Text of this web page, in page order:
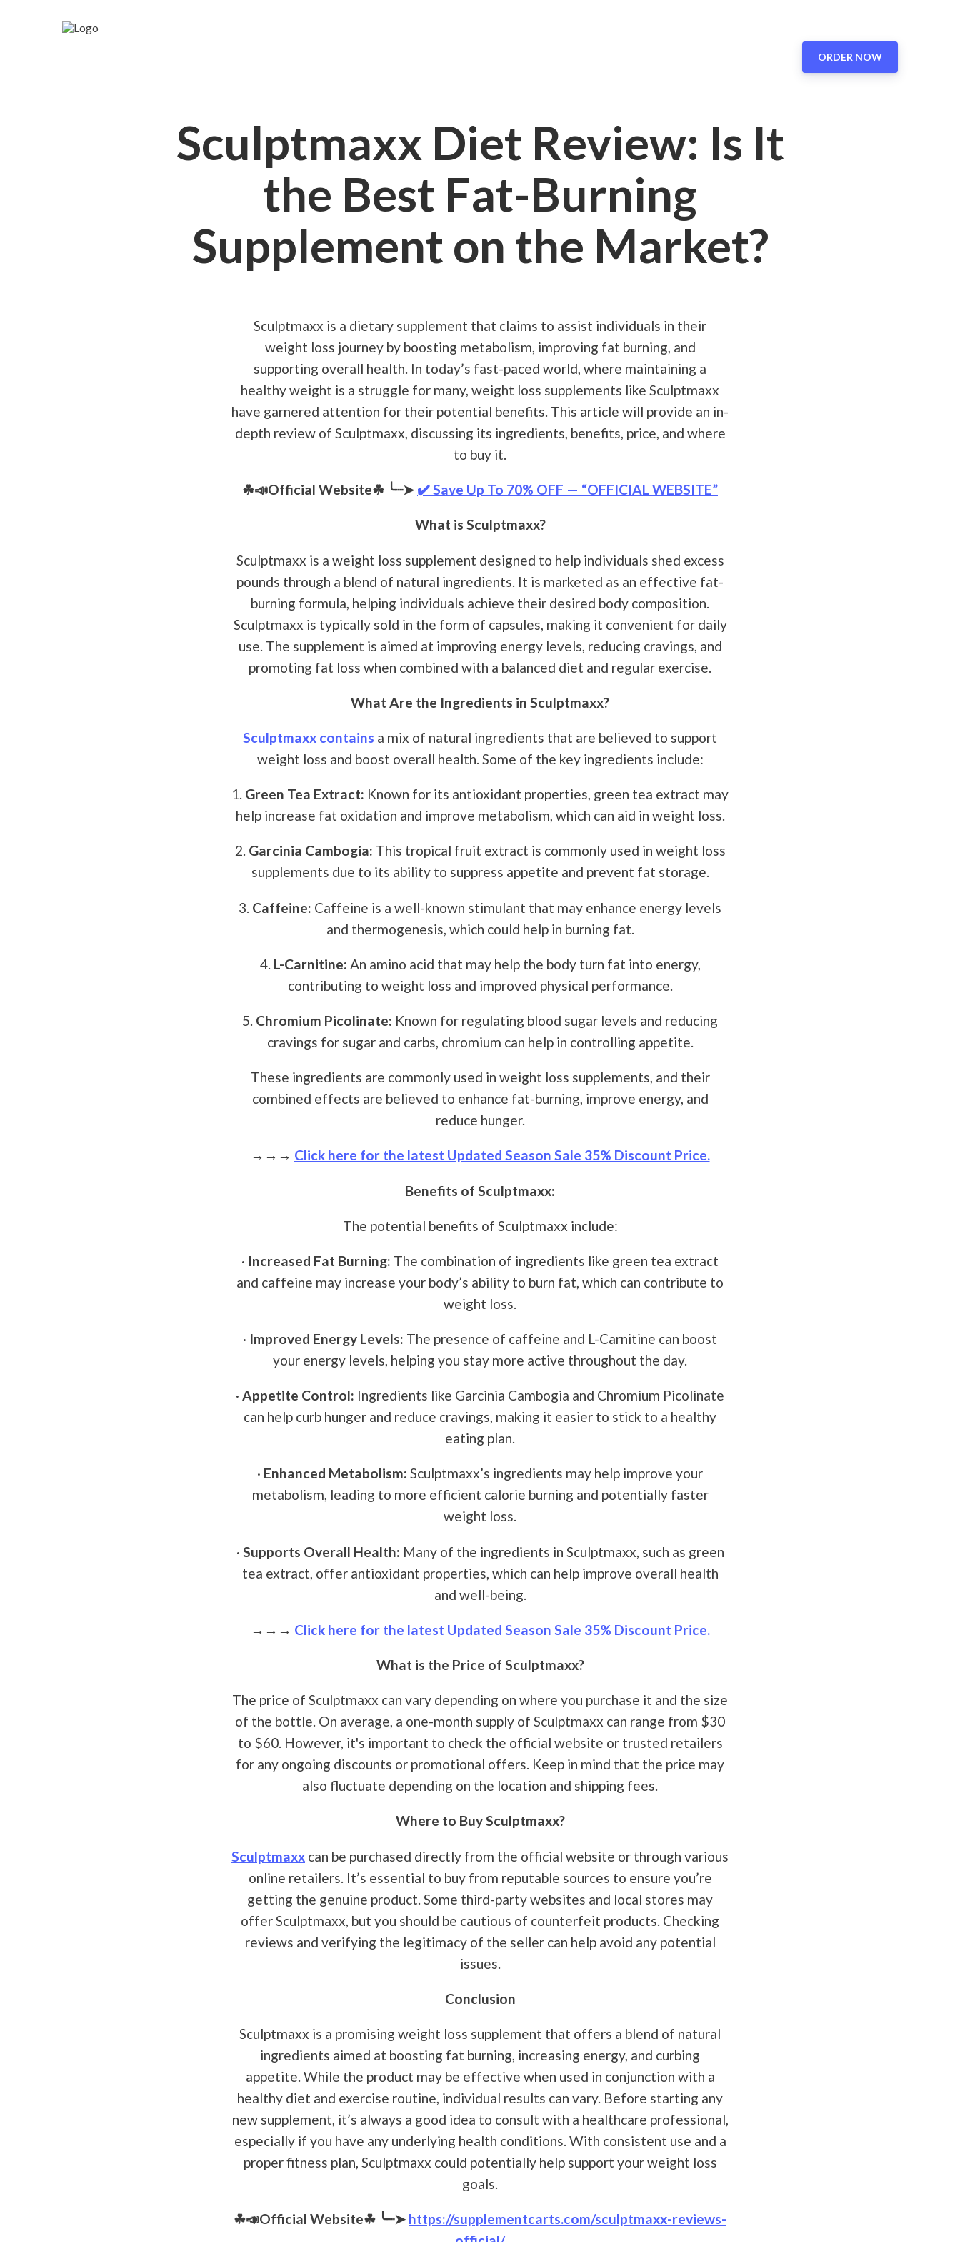
ORDER NOW
Sculptmaxx Diet Review: Is It
the Best Fat-Burning
Supplement on the Market?
Sculptmaxx is a dietary supplement that claims to assist individuals in their
weight loss journey by boosting metabolism, improving fat burning, and
supporting overall health. In today’s fast-paced world, where maintaining a
healthy weight is a struggle for many, weight loss supplements like Sculptmaxx
have garnered attention for their potential benefits. This article will provide an in-
depth review of Sculptmaxx, discussing its ingredients, benefits, price, and where
to buy it.
☘📣Official Website☘ ╰┈➤ ✔️ Save Up To 70% OFF — “OFFICIAL WEBSITE”
What is Sculptmaxx?
Sculptmaxx is a weight loss supplement designed to help individuals shed excess
pounds through a blend of natural ingredients. It is marketed as an effective fat-
burning formula, helping individuals achieve their desired body composition.
Sculptmaxx is typically sold in the form of capsules, making it convenient for daily
use. The supplement is aimed at improving energy levels, reducing cravings, and
promoting fat loss when combined with a balanced diet and regular exercise.
What Are the Ingredients in Sculptmaxx?
Sculptmaxx contains a mix of natural ingredients that are believed to support
weight loss and boost overall health. Some of the key ingredients include:
1. Green Tea Extract: Known for its antioxidant properties, green tea extract may
help increase fat oxidation and improve metabolism, which can aid in weight loss.
2. Garcinia Cambogia: This tropical fruit extract is commonly used in weight loss
supplements due to its ability to suppress appetite and prevent fat storage.
3. Caffeine: Caffeine is a well-known stimulant that may enhance energy levels
and thermogenesis, which could help in burning fat.
4. L-Carnitine: An amino acid that may help the body turn fat into energy,
contributing to weight loss and improved physical performance.
5. Chromium Picolinate: Known for regulating blood sugar levels and reducing
cravings for sugar and carbs, chromium can help in controlling appetite.
These ingredients are commonly used in weight loss supplements, and their
combined effects are believed to enhance fat-burning, improve energy, and
reduce hunger.
→→→ Click here for the latest Updated Season Sale 35% Discount Price.
Benefits of Sculptmaxx:
The potential benefits of Sculptmaxx include:
· Increased Fat Burning: The combination of ingredients like green tea extract
and caffeine may increase your body’s ability to burn fat, which can contribute to
weight loss.
· Improved Energy Levels: The presence of caffeine and L-Carnitine can boost
your energy levels, helping you stay more active throughout the day.
· Appetite Control: Ingredients like Garcinia Cambogia and Chromium Picolinate
can help curb hunger and reduce cravings, making it easier to stick to a healthy
eating plan.
· Enhanced Metabolism: Sculptmaxx’s ingredients may help improve your
metabolism, leading to more efficient calorie burning and potentially faster
weight loss.
· Supports Overall Health: Many of the ingredients in Sculptmaxx, such as green
tea extract, offer antioxidant properties, which can help improve overall health
and well-being.
→→→ Click here for the latest Updated Season Sale 35% Discount Price.
What is the Price of Sculptmaxx?
The price of Sculptmaxx can vary depending on where you purchase it and the size
of the bottle. On average, a one-month supply of Sculptmaxx can range from $30
to $60. However, it's important to check the official website or trusted retailers
for any ongoing discounts or promotional offers. Keep in mind that the price may
also fluctuate depending on the location and shipping fees.
Where to Buy Sculptmaxx?
Sculptmaxx can be purchased directly from the official website or through various
online retailers. It’s essential to buy from reputable sources to ensure you’re
getting the genuine product. Some third-party websites and local stores may
offer Sculptmaxx, but you should be cautious of counterfeit products. Checking
reviews and verifying the legitimacy of the seller can help avoid any potential
issues.
Conclusion
Sculptmaxx is a promising weight loss supplement that offers a blend of natural
ingredients aimed at boosting fat burning, increasing energy, and curbing
appetite. While the product may be effective when used in conjunction with a
healthy diet and exercise routine, individual results can vary. Before starting any
new supplement, it’s always a good idea to consult with a healthcare professional,
especially if you have any underlying health conditions. With consistent use and a
proper fitness plan, Sculptmaxx could potentially help support your weight loss
goals.
☘📣Official Website☘ ╰┈➤ https://supplementcarts.com/sculptmaxx-reviews-